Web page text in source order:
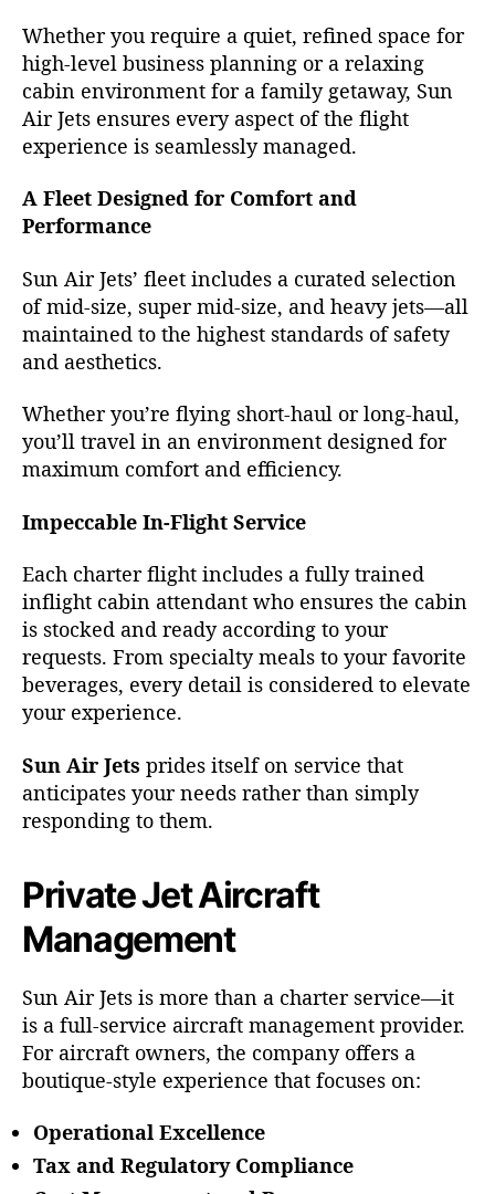
Whether you require a quiet, refined space for
high-level business planning or a relaxing
cabin environment for a family getaway, Sun
Air Jets ensures every aspect of the flight
experience is seamlessly managed.
A Fleet Designed for Comfort and
Performance
Sun Air Jets’ fleet includes a curated selection
of mid-size, super mid-size, and heavy jets—all
maintained to the highest standards of safety
and aesthetics.
Whether you’re flying short-haul or long-haul,
you’ll travel in an environment designed for
maximum comfort and efficiency.
Impeccable In-Flight Service
Each charter flight includes a fully trained
inflight cabin attendant who ensures the cabin
is stocked and ready according to your
requests. From specialty meals to your favorite
beverages, every detail is considered to elevate
your experience.
Sun Air Jets prides itself on service that
anticipates your needs rather than simply
responding to them.
Private Jet Aircraft
Management
Sun Air Jets is more than a charter service—it
is a full-service aircraft management provider.
For aircraft owners, the company offers a
boutique-style experience that focuses on:
Operational Excellence
Tax and Regulatory Compliance